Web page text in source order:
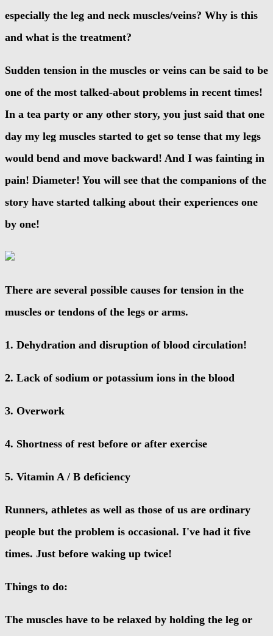
especially the leg and neck muscles/veins? Why is this
and what is the treatment?
Sudden tension in the muscles or veins can be said to be
one of the most talked-about problems in recent times!
In a tea party or any other story, you just said that one
day my leg muscles started to get so tense that my legs
would bend and move backward! And I was fainting in
pain! Diameter! You will see that the companions of the
story have started talking about their experiences one
by one!
There are several possible causes for tension in the
muscles or tendons of the legs or arms.
1. Dehydration and disruption of blood circulation!
2. Lack of sodium or potassium ions in the blood
3. Overwork
4. Shortness of rest before or after exercise
5. Vitamin A / B deficiency
Runners, athletes as well as those of us are ordinary
people but the problem is occasional. I've had it five
times. Just before waking up twice!
Things to do:
The muscles have to be relaxed by holding the leg or